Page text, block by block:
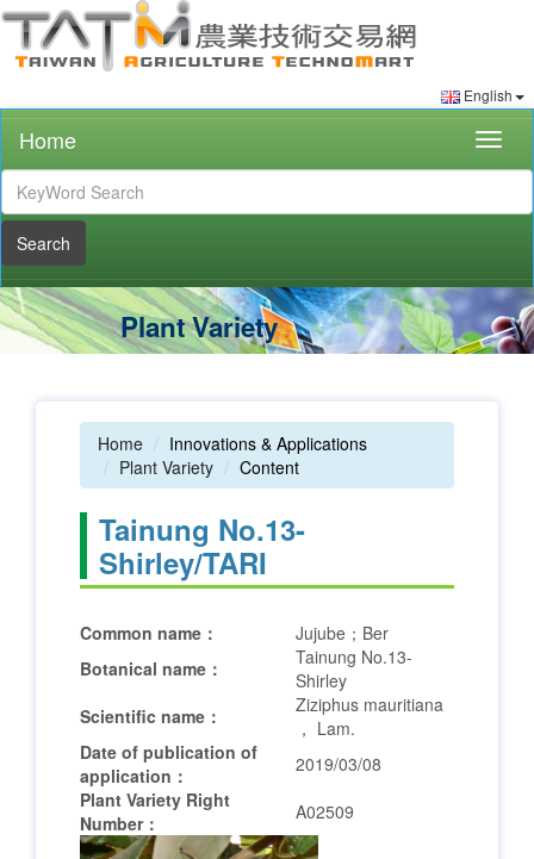
English
Home
Search
Plant Variety
Home
Innovations & Applications
Plant Variety
Content
Tainung No.13-
Shirley/TARI
Common name：
Jujube；Ber
Botanical name：
Tainung No.13-
Shirley
Scientific name：
Ziziphus mauritiana
， Lam.
Date of publication of
application：
2019/03/08
Plant Variety Right
Number：
A02509